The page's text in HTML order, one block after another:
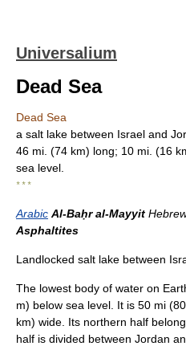
Universalium
Dead Sea
Dead Sea
a salt lake between Israel and
46 mi. (74 km) long; 10 mi. (16
sea level.
* * *
Arabic Al-Baḥr al-Mayyit
Asphaltites
Landlocked salt lake between
The lowest body of water on
m) below sea level. It is 50 mi
km) wide. Its northern half
half is divided between Jordan